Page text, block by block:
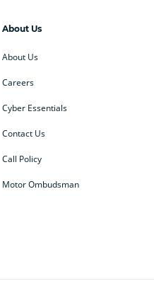
About Us
About Us
Careers
Cyber Essentials
Contact Us
Call Policy
Motor Ombudsman